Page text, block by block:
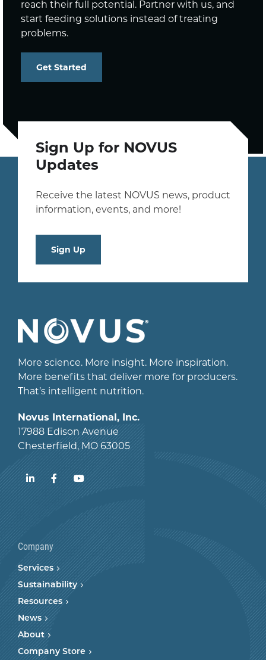
reach their full potential. Partner with us, and
start feeding solutions instead of treating
problems.
Get Started
Sign Up for NOVUS
Updates
Receive the latest NOVUS news, product
information, events, and more!
Sign Up
More science. More insight. More inspiration.
More benefits that deliver more for producers.
That’s intelligent nutrition.
Novus International, Inc.
17988 Edison Avenue
Chesterfield, MO 63005
LinkedInFacebookYouTube
Company
Services
Sustainability
Resources
News
About
Company Store